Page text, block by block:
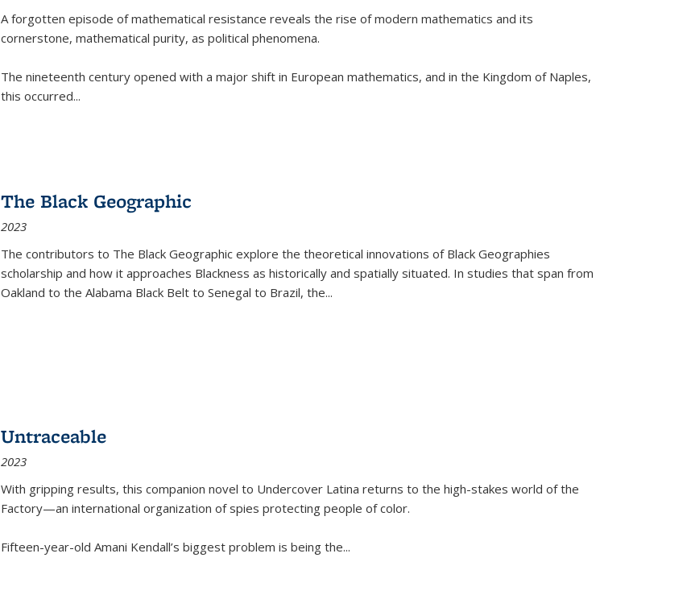
A forgotten episode of mathematical resistance reveals the rise of modern mathematics and its
cornerstone, mathematical purity, as political phenomena.
The nineteenth century opened with a major shift in European mathematics, and in the Kingdom of Naples,
this occurred...
The Black Geographic
2023
The contributors to The Black Geographic explore the theoretical innovations of Black Geographies
scholarship and how it approaches Blackness as historically and spatially situated. In studies that span from
Oakland to the Alabama Black Belt to Senegal to Brazil, the...
Untraceable
2023
With gripping results, this companion novel to Undercover Latina returns to the high-stakes world of the
Factory—an international organization of spies protecting people of color.
Fifteen-year-old Amani Kendall’s biggest problem is being the...